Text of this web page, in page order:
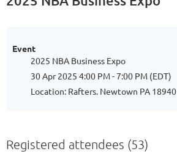
Event
2025 NBA Business Expo
30 Apr 2025 4:00 PM - 7:00 PM (EDT)
Location: Rafters. Newtown PA 18940
Registered attendees (53)